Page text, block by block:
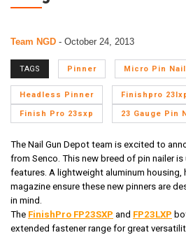
Team NGD - October 24, 2013
TAGS Pinner Micro Pin
Headless Pinner Finishpro
Finish Pro 23sxp 23 Gauge Pin
The Nail Gun Depot team is excited to
from Senco. This new breed of pin nailer
features. A lightweight aluminum housing,
magazine ensure these new pinners are
in mind.
The FinishPro FP23SXP and FP23LXP
extended fastener range for great